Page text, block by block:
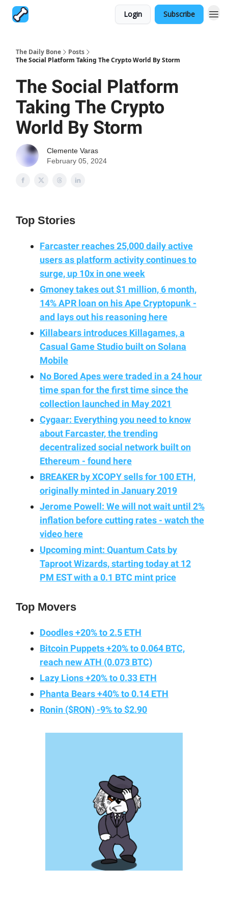
Login Subscribe
The Daily Bone
Posts
The Social Platform Taking The Crypto World By Storm
The Social Platform
Taking The Crypto
World By Storm
Clemente Varas
February 05, 2024
Top Stories
Farcaster reaches 25,000 daily active
users as platform activity continues to
surge, up 10x in one week
Gmoney takes out $1 million, 6 month,
14% APR loan on his Ape Cryptopunk -
and lays out his reasoning here
Killabears introduces Killagames, a
Casual Game Studio built on Solana
Mobile
No Bored Apes were traded in a 24 hour
time span for the first time since the
collection launched in May 2021
Cygaar: Everything you need to know
about Farcaster, the trending
decentralized social network built on
Ethereum - found here
BREAKER by XCOPY sells for 100 ETH,
originally minted in January 2019
Jerome Powell: We will not wait until 2%
inflation before cutting rates - watch the
video here
Upcoming mint: Quantum Cats by
Taproot Wizards, starting today at 12
PM EST with a 0.1 BTC mint price
Top Movers
Doodles +20% to 2.5 ETH
Bitcoin Puppets +20% to 0.064 BTC,
reach new ATH (0.073 BTC)
Lazy Lions +20% to 0.33 ETH
Phanta Bears +40% to 0.14 ETH
Ronin ($RON) -9% to $2.90